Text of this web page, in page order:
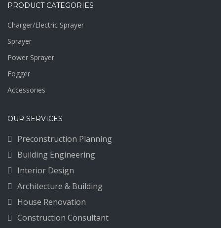
PRODUCT CATEGORIES
Charger/Electric Sprayer
Sprayer
Power Sprayer
Fogger
Accessories
OUR SERVICES
Preconstruction Planning
Building Engineering
Interior Design
Architecture & Building
House Renovation
Construction Consultant